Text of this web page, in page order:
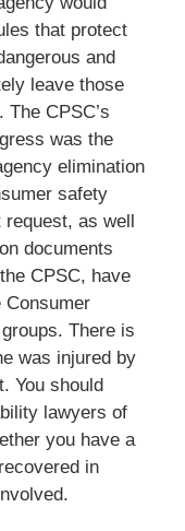
that protect
and
leave those
CPSC’s
was the
elimination
safety
as well
documents
CPSC, have
Consumer
There is
was injured by
You should
lawyers of
you have a
in